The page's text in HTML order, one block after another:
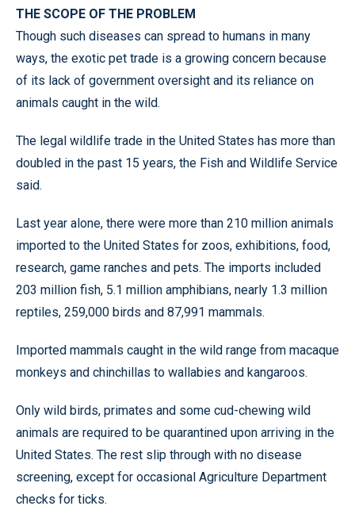
THE SCOPE OF THE PROBLEM
Though such diseases can spread to humans in many
ways, the exotic pet trade is a growing concern because
of its lack of government oversight and its reliance on
animals caught in the wild.
The legal wildlife trade in the United States has more than
doubled in the past 15 years, the Fish and Wildlife Service
said.
Last year alone, there were more than 210 million animals
imported to the United States for zoos, exhibitions, food,
research, game ranches and pets. The imports included
203 million fish, 5.1 million amphibians, nearly 1.3 million
reptiles, 259,000 birds and 87,991 mammals.
Imported mammals caught in the wild range from macaque
monkeys and chinchillas to wallabies and kangaroos.
Only wild birds, primates and some cud-chewing wild
animals are required to be quarantined upon arriving in the
United States. The rest slip through with no disease
screening, except for occasional Agriculture Department
checks for ticks.